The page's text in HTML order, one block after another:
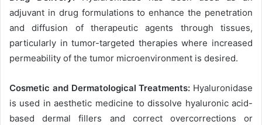
adjuvant in drug formulations to enhance the penetration
and diffusion of therapeutic agents through tissues,
particularly in tumor-targeted therapies where increased
permeability of the tumor microenvironment is desired.
Cosmetic and Dermatological Treatments: Hyaluronidase
is used in aesthetic medicine to dissolve hyaluronic acid-
based dermal fillers and correct overcorrections or